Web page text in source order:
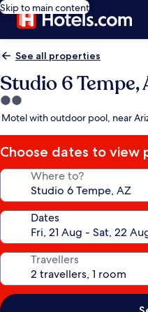
Skip to main content
See all properties
Studio 6 Tempe,
2.0
star
Motel with outdoor pool, near
Choose dates to view
Where to?
Dates
Travellers